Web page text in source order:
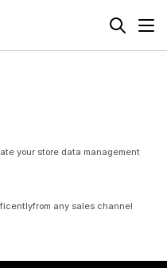
your store data management
any sales channel